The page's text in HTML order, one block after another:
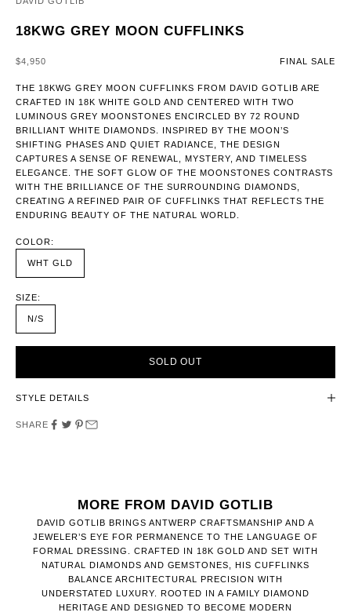
18KWG GREY MOON CUFFLINKS
SALE PRICE
$4,950 FINAL SALE
THE 18KWG GREY MOON CUFFLINKS FROM DAVID GOTLIB ARE
CRAFTED IN 18K WHITE GOLD AND CENTERED WITH TWO
LUMINOUS GREY MOONSTONES ENCIRCLED BY 72 ROUND
BRILLIANT WHITE DIAMONDS. INSPIRED BY THE MOON’S
SHIFTING PHASES AND QUIET RADIANCE, THE DESIGN
CAPTURES A SENSE OF RENEWAL, MYSTERY, AND TIMELESS
ELEGANCE. THE SOFT GLOW OF THE MOONSTONES CONTRASTS
WITH THE BRILLIANCE OF THE SURROUNDING DIAMONDS,
CREATING A REFINED PAIR OF CUFFLINKS THAT REFLECTS THE
ENDURING BEAUTY OF THE NATURAL WORLD.
COLOR:
WHT GLD
SIZE:
N/S
SOLD OUT
STYLE DETAILS
SHARE
MORE FROM DAVID GOTLIB
DAVID GOTLIB BRINGS ANTWERP CRAFTSMANSHIP AND A
JEWELER’S EYE FOR PERMANENCE TO THE LANGUAGE OF
FORMAL DRESSING. CRAFTED IN 18K GOLD AND SET WITH
NATURAL DIAMONDS AND GEMSTONES, HIS CUFFLINKS
BALANCE ARCHITECTURAL PRECISION WITH
UNDERSTATED LUXURY. ROOTED IN A FAMILY DIAMOND
HERITAGE AND DESIGNED TO BECOME MODERN